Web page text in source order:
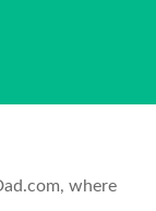
where